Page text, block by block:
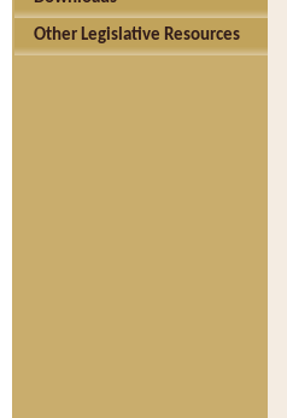
Other Legislative Resources